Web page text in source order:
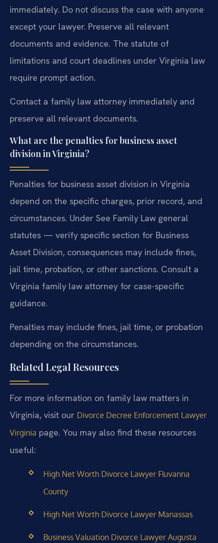
immediately. Do not discuss the case with anyone
except your lawyer. Preserve all relevant
documents and evidence. The statute of
limitations and court deadlines under Virginia law
require prompt action.
Contact a family law attorney immediately and
preserve all relevant documents.
What are the penalties for business asset
division in Virginia?
Penalties for business asset division in Virginia
depend on the specific charges, prior record, and
circumstances. Under See Family Law general
statutes — verify specific section for Business
Asset Division, consequences may include fines,
jail time, probation, or other sanctions. Consult a
Virginia family law attorney for case-specific
guidance.
Penalties may include fines, jail time, or probation
depending on the circumstances.
Related Legal Resources
For more information on family law matters in
Virginia, visit our Divorce Decree Enforcement Lawyer
Virginia page. You may also find these resources
useful:
High Net Worth Divorce Lawyer Fluvanna
County
High Net Worth Divorce Lawyer Manassas
Business Valuation Divorce Lawyer Augusta